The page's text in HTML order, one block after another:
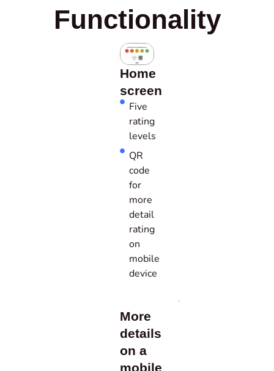
Functionality
Home
screen
Five
rating
levels
QR
code
for
more
detail
rating
on
mobile
device
More
details
on a
mobile